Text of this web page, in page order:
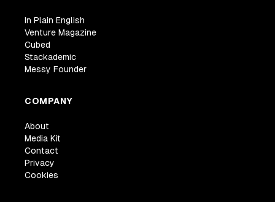
In Plain English
Venture Magazine
Cubed
Stackademic
Messy Founder
COMPANY
About
Media Kit
Contact
Privacy
Cookies